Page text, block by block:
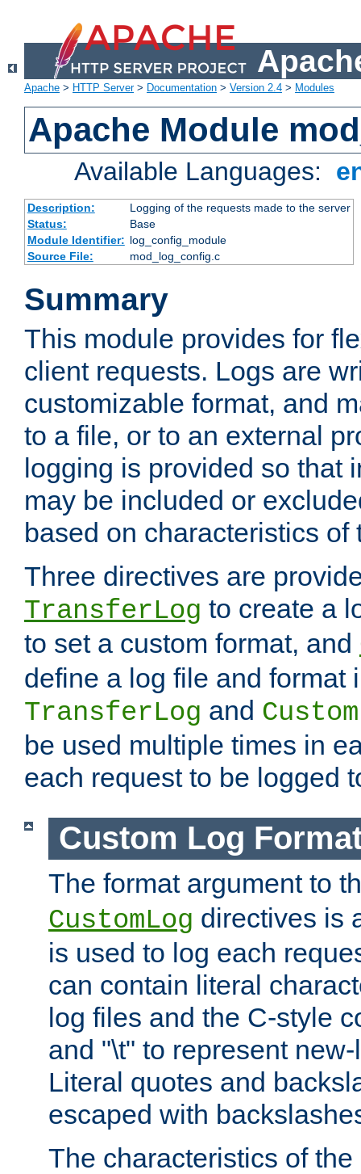
Apache > HTTP Server> Documentation > Version 2.4 > Modules
Apache Module
Available Languages:
Description:
Logging of the requests made to the server
Status:
Base
Module Identifier: log_config_module
Source File:
mod_log_config.c
Summary
This module provides for
client requests. Logs are
customizable format, and
to a file, or to an external
logging is provided so that
may be included or
based on characteristics of
Three directives are
TransferLog to create a
to set a custom format, and
define a log file and format
TransferLog and
be used multiple times in
each request to be logged
Custom Log
The format argument to
CustomLog directives is
is used to log each
can contain literal
log files and the C-style
and "\t" to represent
Literal quotes and
escaped with
The characteristics of